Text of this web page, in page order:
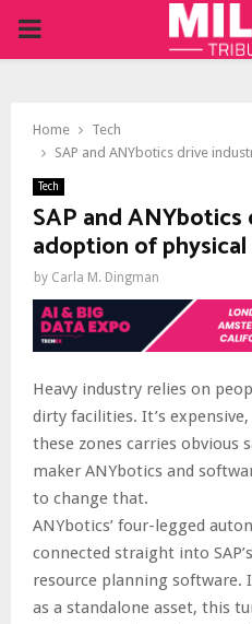
PRIMARY
Home
Tech
SAP and ANYbotics drive
Tech
SAP and
adoption of
by Carla M. Dingman
Heavy industry relies on
dirty facilities. It’s
these zones carries obvious
maker ANYbotics and
to change that.
ANYbotics’ four-legged
connected straight into
resource planning
as a standalone asset, this